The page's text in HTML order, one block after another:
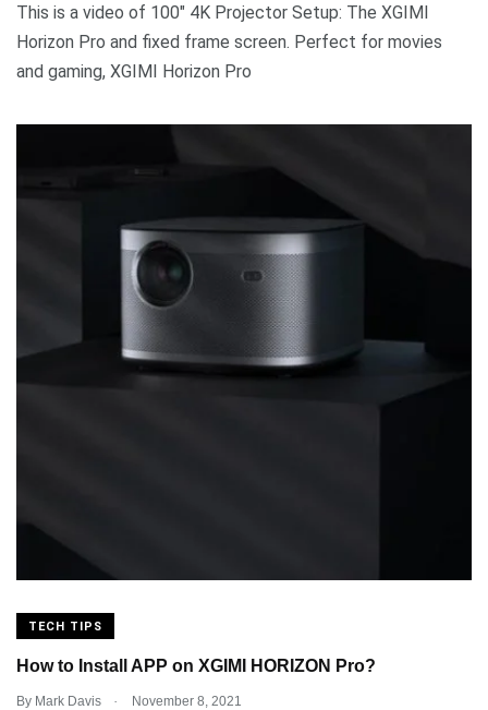
This is a video of 100″ 4K Projector Setup: The XGIMI
Horizon Pro and fixed frame screen. Perfect for movies
and gaming, XGIMI Horizon Pro
TECH TIPS
How to Install APP on XGIMI HORIZON Pro?
By Mark Davis . November 8, 2021